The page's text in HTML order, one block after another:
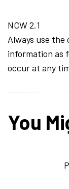
NCW 2.1
Always use
information as
occur at any
You